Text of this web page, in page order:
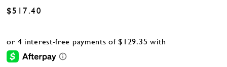
$517.40